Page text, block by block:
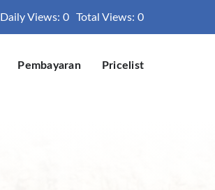
Daily Views: 0 Total Views: 0
Pembayaran Pricelist